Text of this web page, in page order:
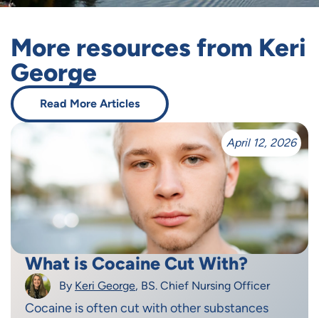
More resources from Keri
George
Read More Articles
April 12, 2026
What is Cocaine Cut With?
By Keri George, BS. Chief Nursing Officer
Cocaine is often cut with other substances